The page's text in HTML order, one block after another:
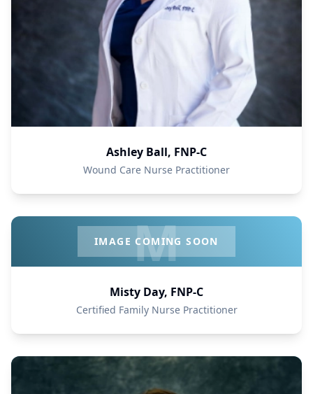
Ashley Ball, FNP-C
Wound Care Nurse Practitioner
M
IMAGE COMING SOON
Misty Day, FNP-C
Certified Family Nurse Practitioner